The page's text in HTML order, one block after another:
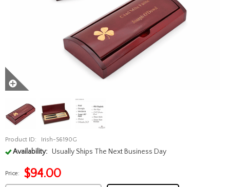
Product ID: Irish-S6190G
Availability: Usually Ships The Next Business Day
Price: $94.00